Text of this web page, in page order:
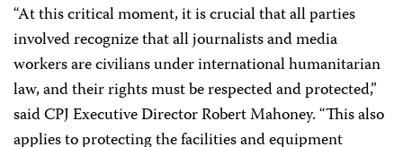
“At this critical moment, it is crucial that all parties
involved recognize that all journalists and media
workers are civilians under international humanitarian
law, and their rights must be respected and protected,”
said CPJ Executive Director Robert Mahoney. “This also
applies to protecting the facilities and equipment